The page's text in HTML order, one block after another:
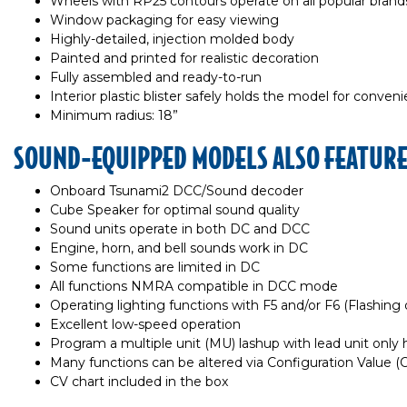
Window packaging for easy viewing
Highly-detailed, injection molded body
Painted and printed for realistic decoration
Fully assembled and ready-to-run
Interior plastic blister safely holds the model for
Minimum radius: 18”
SOUND-EQUIPPED MODELS ALSO FEATURE
Onboard Tsunami2 DCC/Sound decoder
Cube Speaker for optimal sound quality
Sound units operate in both DC and DCC
Engine, horn, and bell sounds work in DC
Some functions are limited in DC
All functions NMRA compatible in DCC mode
Operating lighting functions with F5 and/or F6
Excellent low-speed operation
Program a multiple unit (MU) lashup with lead unit only
Many functions can be altered via Configuration Value
CV chart included in the box